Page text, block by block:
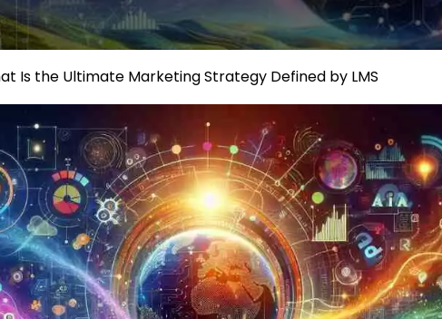
Is the Ultimate Marketing Strategy Defined by LMS